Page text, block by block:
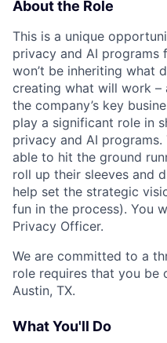
About the Role
This is a unique
privacy and AI programs
won’t be inheriting what
creating what will work –
the company’s key
play a significant role in
privacy and AI
able to hit the ground
roll up their sleeves and
help set the strategic
fun in the process). You
Privacy Officer.
We are committed to a
role requires that you
Austin, TX.
What You'll Do